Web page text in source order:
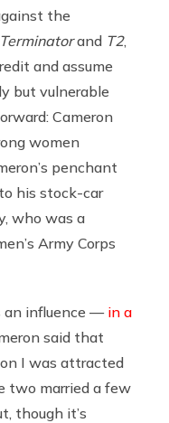
the
Terminatorand T2,
and assume
but vulnerable
Cameron
women
penchant
his stock-car
who was a
Army Corps
an influence — in a
said that
I was attracted
two married a few
though it’s